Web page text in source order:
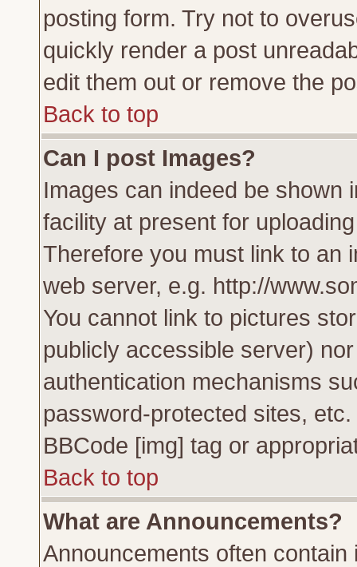
posting form. Try not to
quickly render a post
edit them out or remove the
Back to top
Can I post Images?
Images can indeed be shown
facility at present for
Therefore you must link to an
web server, e.g. http://
You cannot link to pictures
publicly accessible server)
authentication mechanisms
password-protected sites,
BBCode [img] tag or
Back to top
What are Announcements?
Announcements often